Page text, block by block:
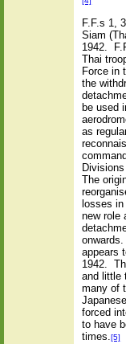
F.F.s 1,
Siam
1942.
Thai
Force in
the
be used
as
The
losses
new role
onwards.
appears
1942.
and little
many of
forced
to have
times.[5]